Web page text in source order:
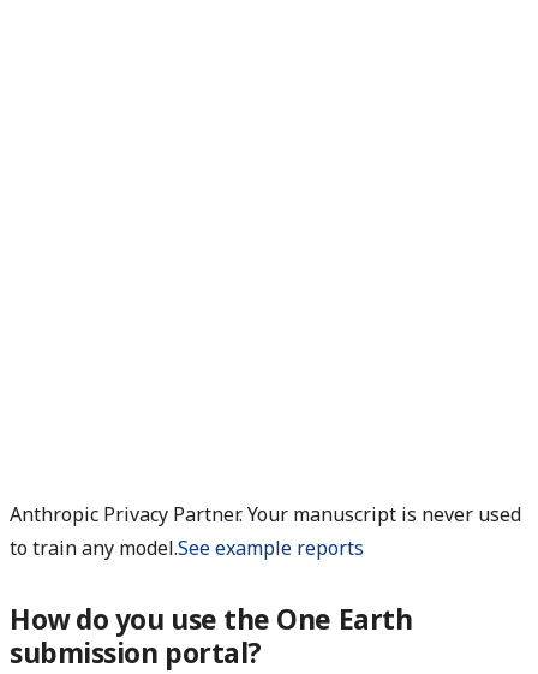
Anthropic Privacy Partner. Your manuscript is never used
to train any model.See example reports
How do you use the One Earth
submission portal?